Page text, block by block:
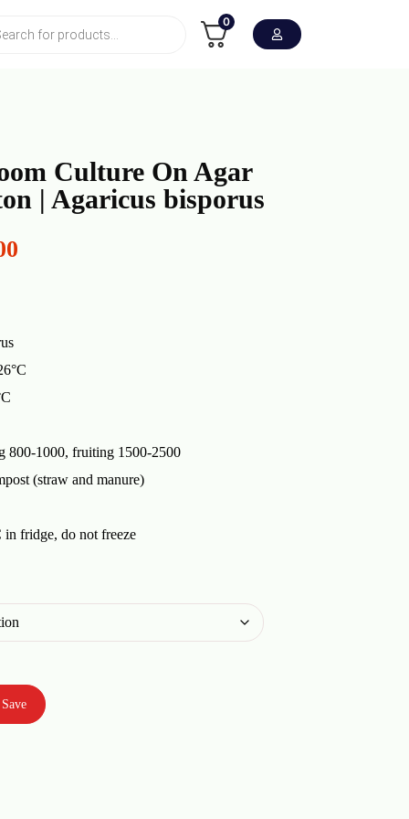
0
Culture On Agar
| Agaricus bisporus
800-1000, fruiting 1500-2500
(straw and manure)
in fridge, do not freeze
Save